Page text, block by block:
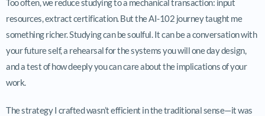
resources, extract certification. But the AI-102 journey taught me
something richer. Studying can be soulful. It can be a conversation with
your future self, a rehearsal for the systems you will one day design,
and a test of how deeply you can care about the implications of your
work.
The strategy I crafted wasn’t efficient in the traditional sense—it was